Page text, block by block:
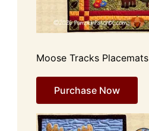
Moose Tracks Placemats
Purchase Now